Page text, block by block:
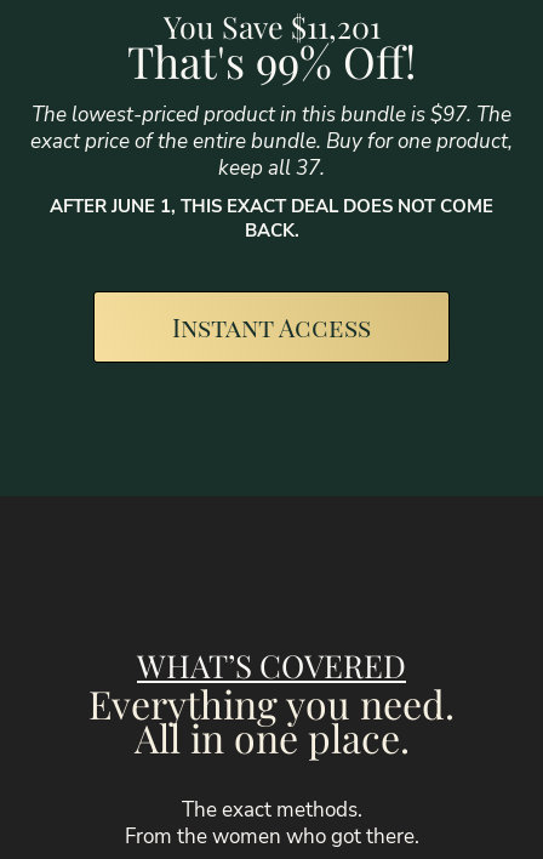
You Save $11,201
That's 99% Off!
The lowest-priced product in this bundle is $97. The
exact price of the entire bundle. Buy for one product,
keep all 37.
AFTER JUNE 1, THIS EXACT DEAL DOES NOT COME
BACK.
Instant Access
WHAT’S COVERED
Everything you need.
All in one place.
The exact methods.
From the women who got there.